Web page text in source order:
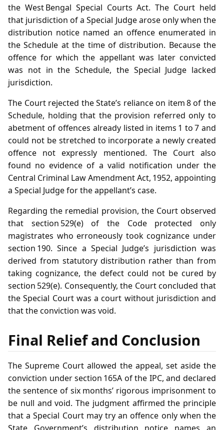
the West Bengal Special Courts Act. The Court held
that jurisdiction of a Special Judge arose only when the
distribution notice named an offence enumerated in
the Schedule at the time of distribution. Because the
offence for which the appellant was later convicted
was not in the Schedule, the Special Judge lacked
jurisdiction.
The Court rejected the State’s reliance on item 8 of the
Schedule, holding that the provision referred only to
abetment of offences already listed in items 1 to 7 and
could not be stretched to incorporate a newly created
offence not expressly mentioned. The Court also
found no evidence of a valid notification under the
Central Criminal Law Amendment Act, 1952, appointing
a Special Judge for the appellant’s case.
Regarding the remedial provision, the Court observed
that section 529(e) of the Code protected only
magistrates who erroneously took cognizance under
section 190. Since a Special Judge’s jurisdiction was
derived from statutory distribution rather than from
taking cognizance, the defect could not be cured by
section 529(e). Consequently, the Court concluded that
the Special Court was a court without jurisdiction and
that the conviction was void.
Final Relief and Conclusion
The Supreme Court allowed the appeal, set aside the
conviction under section 165A of the IPC, and declared
the sentence of six months’ rigorous imprisonment to
be null and void. The judgment affirmed the principle
that a Special Court may try an offence only when the